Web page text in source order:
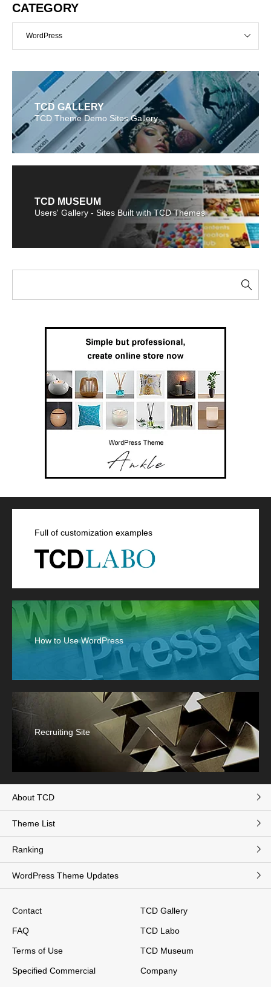
CATEGORY
WordPress
TCD GALLERY
TCD Theme Demo Sites Gallery
TCD MUSEUM
Users' Gallery - Sites Built with TCD Themes
Full of customization examples
How to Use WordPress
Recruiting Site
About TCD
Theme List
Ranking
WordPress Theme Updates
Contact
FAQ
Terms of Use
Specified Commercial
TCD Gallery
TCD Labo
TCD Museum
Company